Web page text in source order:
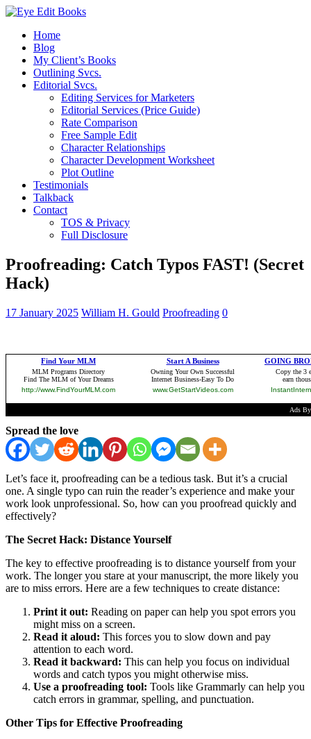
Home
Blog
My Client’s Books
Outlining Svcs.
Editorial Svcs.
Editing Services for Marketers
Editorial Services (Price Guide)
Rate Comparison
Free Sample Edit
Character Relationships
Character Development Worksheet
Plot Outline
Testimonials
Talkback
Contact
TOS & Privacy
Full Disclosure
Proofreading: Catch Typos FAST! (Secret
Hack)
17 January 2025 William H. Gould Proofreading 0
Spread the love
Let’s face it, proofreading can be a tedious task. But it’s a crucial
one. A single typo can ruin the reader’s experience and make your
work look unprofessional. So, how can you proofread quickly and
effectively?
The Secret Hack: Distance Yourself
The key to effective proofreading is to distance yourself from your
work. The longer you stare at your manuscript, the more likely you
are to miss errors. Here are a few techniques to create distance:
Print it out: Reading on paper can help you spot errors you
might miss on a screen.
Read it aloud: This forces you to slow down and pay
attention to each word.
Read it backward: This can help you focus on individual
words and catch typos you might otherwise miss.
Use a proofreading tool: Tools like Grammarly can help you
catch errors in grammar, spelling, and punctuation.
Other Tips for Effective Proofreading